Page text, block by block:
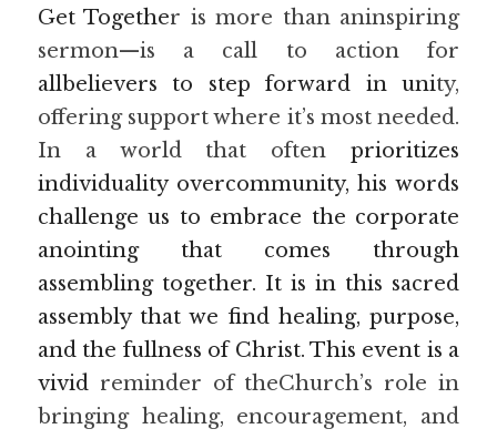
Get Together is more than aninspiring
sermon—is a call to action for
allbelievers to step forward in unity,
offering support where it’s most needed.
In a world that often prioritizes
individuality overcommunity, his words
challenge us to embrace the corporate
anointing that comes through
assembling together. It is in this sacred
assembly that we find healing, purpose,
and the fullness of Christ. This event is a
vivid reminder of theChurch’s role in
bringing healing, encouragement, and